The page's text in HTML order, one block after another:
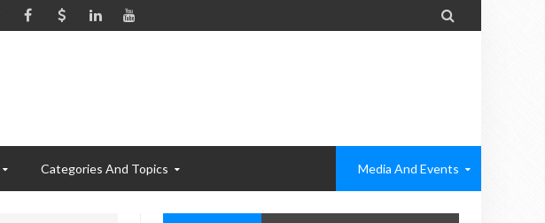

Categories And Topics Media And Events